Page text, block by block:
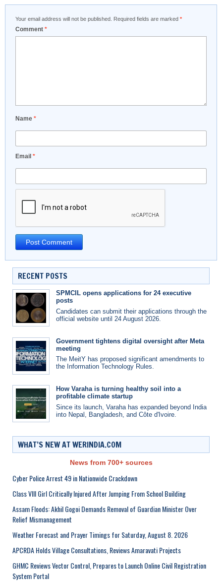
Your email address will not be published. Required fields are marked *
Comment *
Name *
Email *
RECENT POSTS
SPMCIL opens applications for 24 executive
posts
Candidates can submit their applications through the
official website until 24 August 2026.
Government tightens digital oversight after Meta
meeting
The MeitY has proposed significant amendments to
the Information Technology Rules.
How Varaha is turning healthy soil into a
profitable climate startup
Since its launch, Varaha has expanded beyond India
into Nepal, Bangladesh, and Côte d'Ivoire.
WHAT’S NEW AT WERINDIA.COM
News from 700+ sources
Cyber Police Arrest 49 in Nationwide Crackdown
Class VIII Girl Critically Injured After Jumping From School Building
Assam Floods: Akhil Gogoi Demands Removal of Guardian Minister Over
Relief Mismanagement
Weather Forecast and Prayer Timings for Saturday, August 8. 2026
APCRDA Holds Village Consultations, Reviews Amaravati Projects
GHMC Reviews Vector Control, Prepares to Launch Online Civil Registration
System Portal